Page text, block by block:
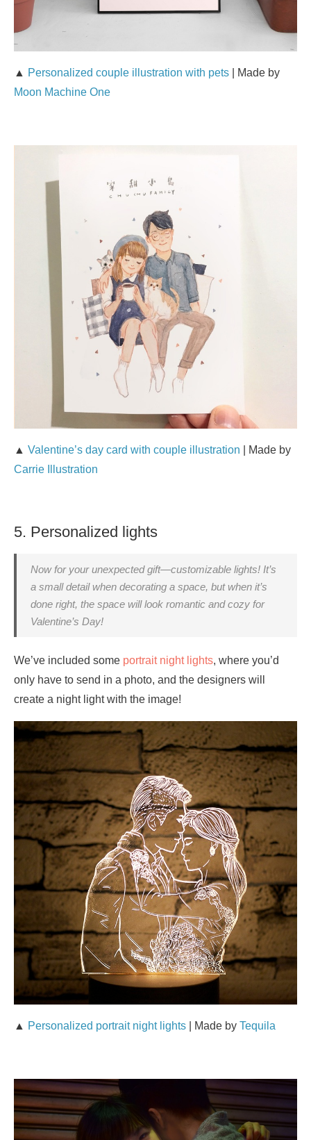
▲ Personalized couple illustration with pets | Made by
Moon Machine One
▲ Valentine’s day card with couple illustration | Made by
Carrie Illustration
5. Personalized lights
Now for your unexpected gift—customizable lights! It’s
a small detail when decorating a space, but when it’s
done right, the space will look romantic and cozy for
Valentine’s Day!
We’ve included some portrait night lights, where you’d
only have to send in a photo, and the designers will
create a night light with the image!
▲ Personalized portrait night lights | Made by Tequila